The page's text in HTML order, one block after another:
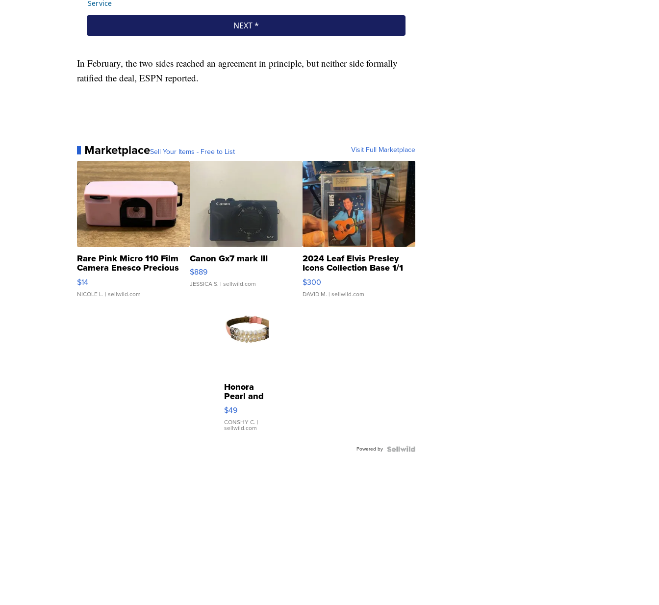
In February, the two sides reached an agreement in principle, but neither side formally
ratified the deal, ESPN reported.
MarketplaceSell Your Items - Free to List Visit Full Marketplace
Rare Pink Micro 110 Film
Camera Enesco Precious
Moments TD4
$14
NICOLE L. | sellwild.com
Canon Gx7 mark III
$889
JESSICA S. | sellwild.com
2024 Leaf Elvis Presley
Icons Collection Base 1/1
SSP Clear ...
$300
DAVID M. | sellwild.com
Honora
Pearl and
Pink
Leather
Bracelet
Adjustable
$49
CONSHY C. |
sellwild.com
Powered by